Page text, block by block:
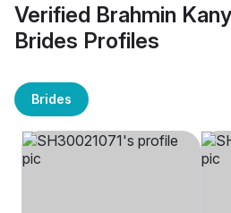
Verified Brahmin
Brides Profiles
Brides